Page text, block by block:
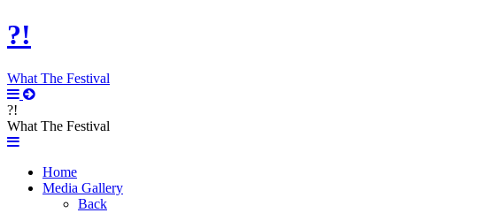
?!
What The Festival
?!
What The Festival
Home
Media Gallery
Back